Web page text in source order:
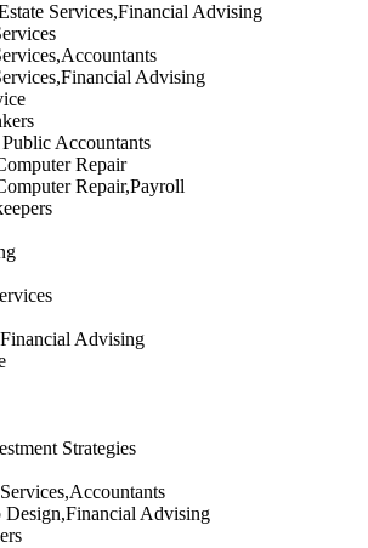
Services,Financial Advising
Advising
Accountants
Repair
Repair,Payroll
Advising
Strategies
Design,Financial Advising